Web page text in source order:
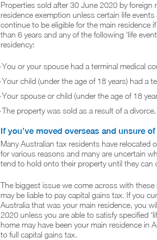
Properties sold after 30 June 2020 by foreign
residence exemption unless certain life events
continue to be eligible for the main residence
than 6 years and any of the following ‘life
residency:
You or your spouse had a terminal medical
Your child (under the age of 18 years) had a
Your spouse or child (under the age of 18
The property was sold as a result of a divorce.
If you’ve moved overseas and unsure
Many Australian tax residents have relocated
for various reasons and many are uncertain
tend to hold onto their property until they can
The biggest issue we come across with
may be liable to pay capital gains tax. If you
Australia that was your main residence, you
2020 unless you are able to satisfy specified
home may have been your main residence in
to full capital gains tax.